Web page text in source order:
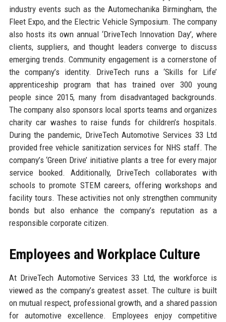
industry events such as the Automechanika Birmingham, the
Fleet Expo, and the Electric Vehicle Symposium. The company
also hosts its own annual ‘DriveTech Innovation Day’, where
clients, suppliers, and thought leaders converge to discuss
emerging trends. Community engagement is a cornerstone of
the company’s identity. DriveTech runs a ‘Skills for Life’
apprenticeship program that has trained over 300 young
people since 2015, many from disadvantaged backgrounds.
The company also sponsors local sports teams and organizes
charity car washes to raise funds for children’s hospitals.
During the pandemic, DriveTech Automotive Services 33 Ltd
provided free vehicle sanitization services for NHS staff. The
company’s ‘Green Drive’ initiative plants a tree for every major
service booked. Additionally, DriveTech collaborates with
schools to promote STEM careers, offering workshops and
facility tours. These activities not only strengthen community
bonds but also enhance the company’s reputation as a
responsible corporate citizen.
Employees and Workplace Culture
At DriveTech Automotive Services 33 Ltd, the workforce is
viewed as the company’s greatest asset. The culture is built
on mutual respect, professional growth, and a shared passion
for automotive excellence. Employees enjoy competitive